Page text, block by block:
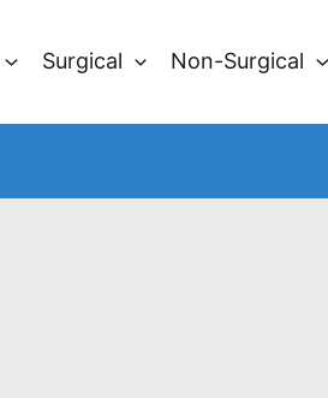
Surgical Non-Surgical